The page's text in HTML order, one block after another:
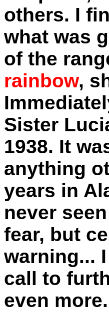
others. I
what was
of the
rainbow,
Sister
1938. It
anything
years in
never
fear, but
warning...
call to
even